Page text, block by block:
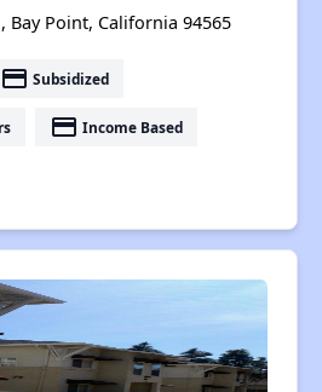
Bay Point, California 94565
payment Subsidized
payment Income Based